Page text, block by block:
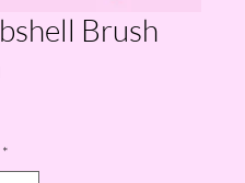
Brush
*